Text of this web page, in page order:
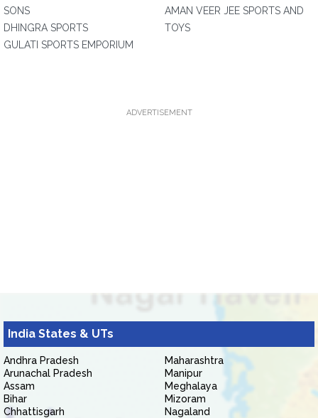
SONS
DHINGRA SPORTS
GULATI SPORTS EMPORIUM
AMAN VEER JEE SPORTS AND
TOYS
ADVERTISEMENT
India States & UTs
Andhra Pradesh
Arunachal Pradesh
Assam
Bihar
Chhattisgarh
Maharashtra
Manipur
Meghalaya
Mizoram
Nagaland